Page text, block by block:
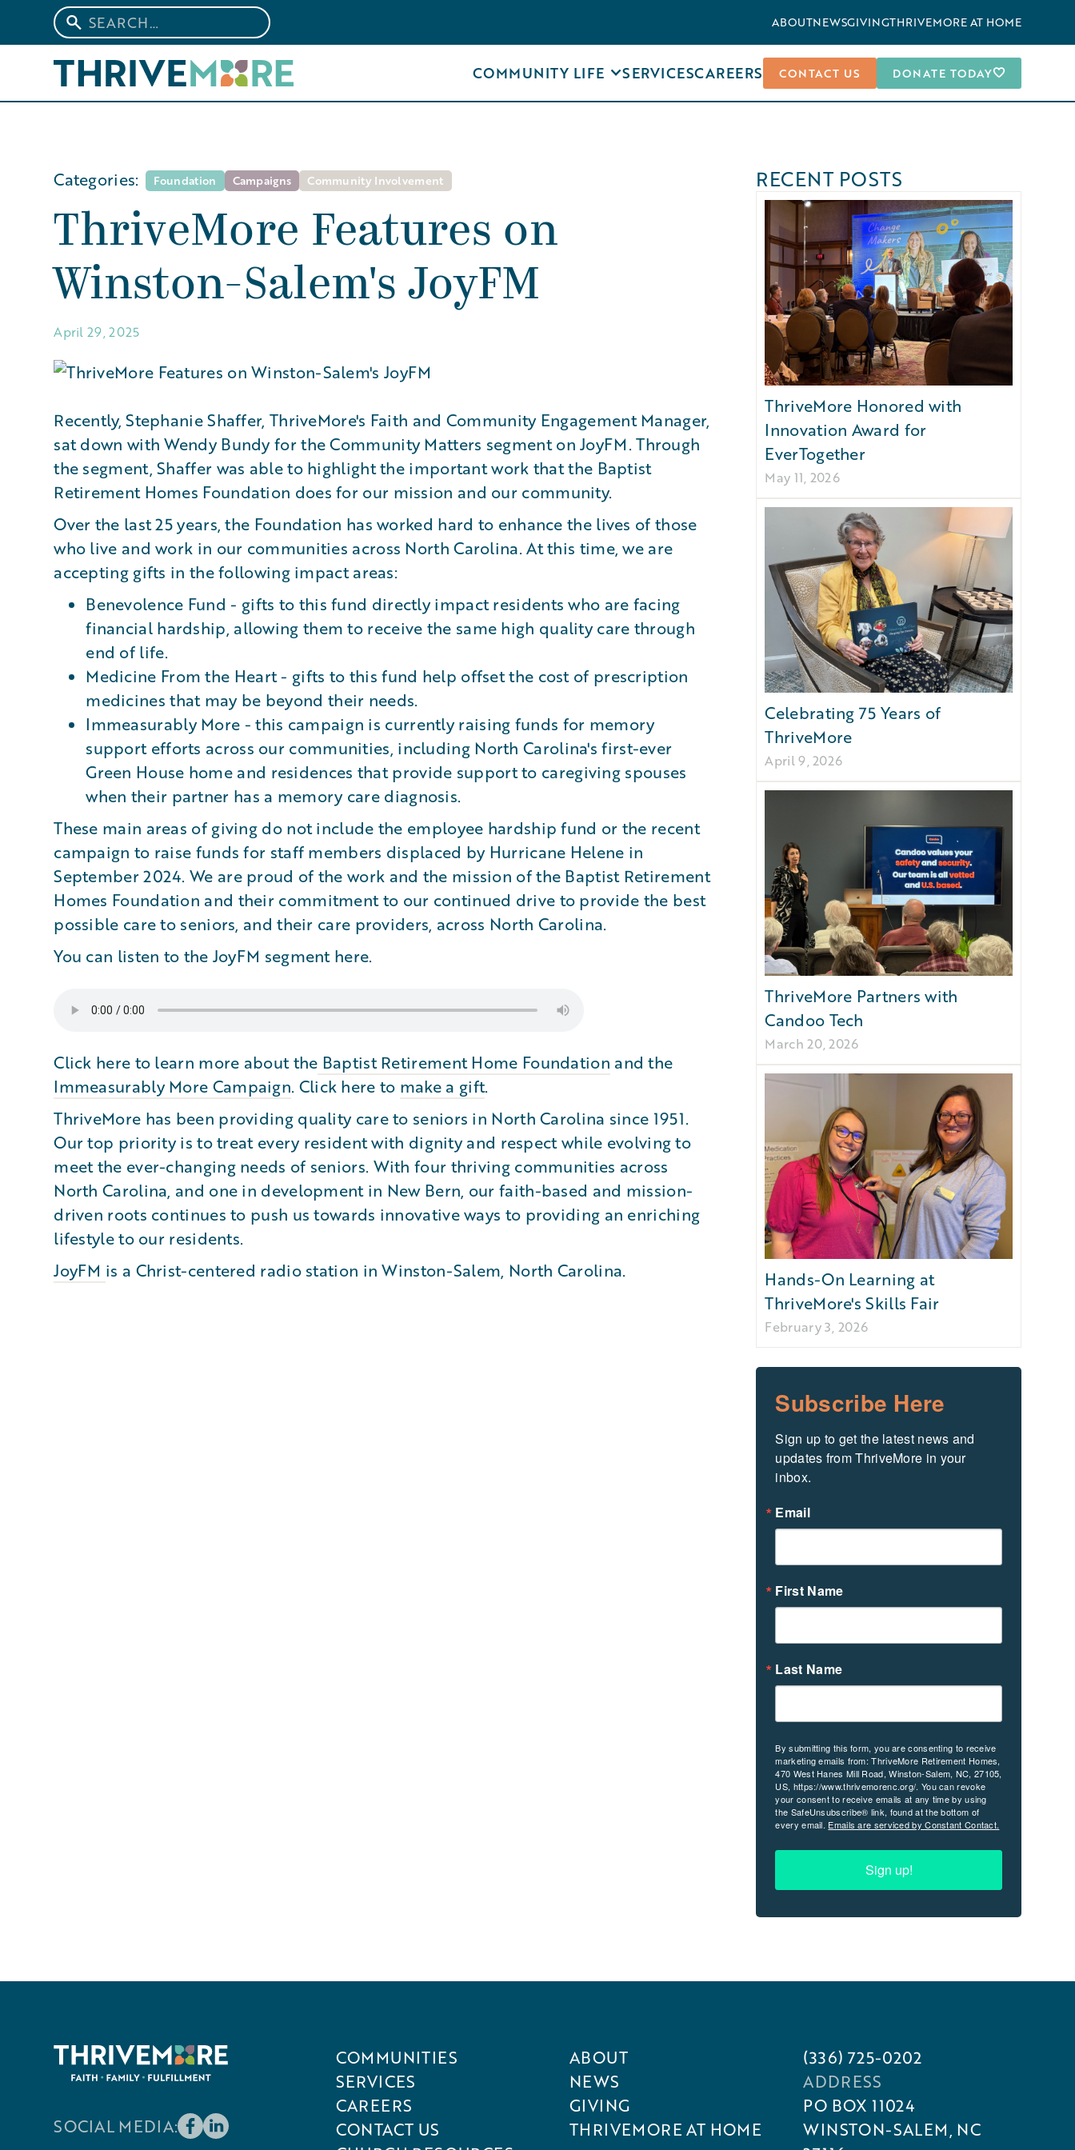
ABOUTNEWSGIVINGTHRIVEMORE AT HOME
COMMUNITY LIFE SERVICESCAREERS CONTACT US DONATE TODAY
Categories: Foundation Campaigns Community Involvement
ThriveMore Features on
Winston-Salem's JoyFM
April 29, 2025
Recently, Stephanie Shaffer, ThriveMore's Faith and Community Engagement Manager,
sat down with Wendy Bundy for the Community Matters segment on JoyFM. Through
the segment, Shaffer was able to highlight the important work that the Baptist
Retirement Homes Foundation does for our mission and our community.
Over the last 25 years, the Foundation has worked hard to enhance the lives of those
who live and work in our communities across North Carolina. At this time, we are
accepting gifts in the following impact areas:
Benevolence Fund - gifts to this fund directly impact residents who are facing
financial hardship, allowing them to receive the same high quality care through
end of life.
Medicine From the Heart - gifts to this fund help offset the cost of prescription
medicines that may be beyond their needs.
Immeasurably More - this campaign is currently raising funds for memory
support efforts across our communities, including North Carolina's first-ever
Green House home and residences that provide support to caregiving spouses
when their partner has a memory care diagnosis.
These main areas of giving do not include the employee hardship fund or the recent
campaign to raise funds for staff members displaced by Hurricane Helene in
September 2024. We are proud of the work and the mission of the Baptist Retirement
Homes Foundation and their commitment to our continued drive to provide the best
possible care to seniors, and their care providers, across North Carolina.
You can listen to the JoyFM segment here.
Click here to learn more about the Baptist Retirement Home Foundation and the
Immeasurably More Campaign. Click here to make a gift.
ThriveMore has been providing quality care to seniors in North Carolina since 1951.
Our top priority is to treat every resident with dignity and respect while evolving to
meet the ever-changing needs of seniors. With four thriving communities across
North Carolina, and one in development in New Bern, our faith-based and mission-
driven roots continues to push us towards innovative ways to providing an enriching
lifestyle to our residents.
JoyFM is a Christ-centered radio station in Winston-Salem, North Carolina.
RECENT POSTS
ThriveMore Honored with
Innovation Award for
EverTogether
May 11, 2026
Celebrating 75 Years of
ThriveMore
April 9, 2026
ThriveMore Partners with
Candoo Tech
March 20, 2026
Hands-On Learning at
ThriveMore's Skills Fair
February 3, 2026
Subscribe Here
Sign up to get the latest news and
updates from ThriveMore in your
inbox.
Email
First Name
Last Name
By submitting this form, you are consenting to receive
marketing emails from: ThriveMore Retirement Homes,
470 West Hanes Mill Road, Winston-Salem, NC, 27105,
US, https://www.thrivemorenc.org/. You can revoke
your consent to receive emails at any time by using
the SafeUnsubscribe® link, found at the bottom of
every email. Emails are serviced by Constant Contact.
Sign up!
SOCIAL MEDIA:
COMMUNITIES
SERVICES
CAREERS
CONTACT US
ABOUT
NEWS
GIVING
THRIVEMORE AT HOME
(336) 725-0202
ADDRESS
PO BOX 11024
WINSTON-SALEM, NC